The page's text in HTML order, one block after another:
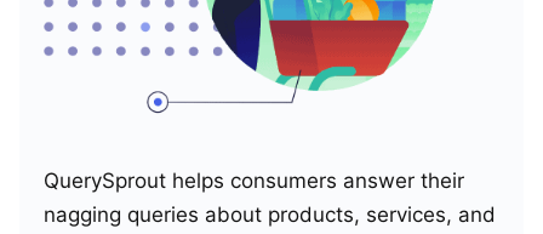
QuerySprout helps consumers answer their
nagging queries about products, services, and